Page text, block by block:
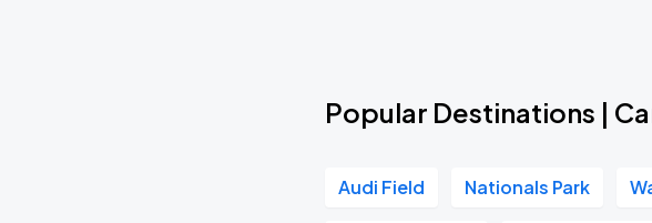
Popular Destinations |
Audi Field Nationals Park